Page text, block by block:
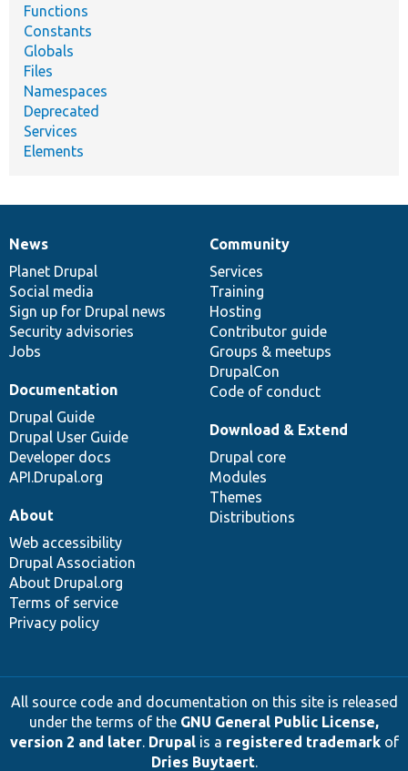
Functions
Constants
Globals
Files
Namespaces
Deprecated
Services
Elements
News
items
News
Planet Drupal
Social media
Sign up for Drupal news
Security advisories
Jobs
Our
community
Community
Services
Training
Hosting
Contributor guide
Groups & meetups
DrupalCon
Code of conduct
Documentation
Documentation
Drupal Guide
Drupal User Guide
Developer docs
API.Drupal.org
Drupal
code
base
Download & Extend
Drupal core
Modules
Themes
Distributions
Governance
of
community
About
Web accessibility
Drupal Association
About Drupal.org
Terms of service
Privacy policy
All source code and documentation on this site is released
under the terms of the GNU General Public License,
version 2 and later. Drupalis a registered trademarkof
Dries Buytaert.